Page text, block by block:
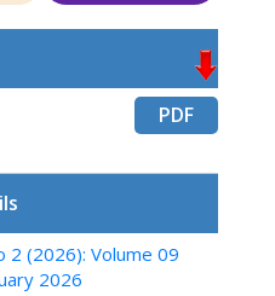
PDF
2 (2026): Volume 09
2026